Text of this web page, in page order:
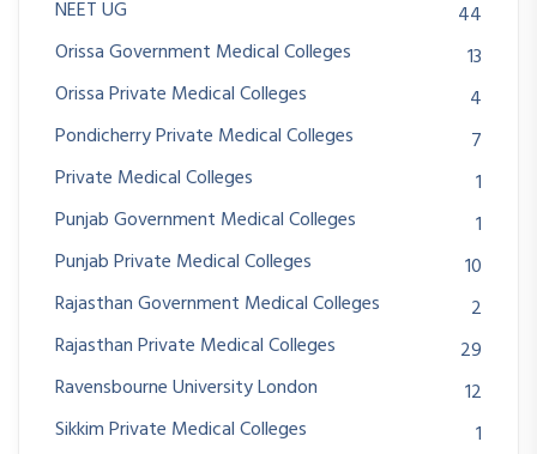
NEET UG
44
Orissa Government Medical Colleges
13
Orissa Private Medical Colleges
4
Pondicherry Private Medical Colleges
7
Private Medical Colleges
1
Punjab Government Medical Colleges
1
Punjab Private Medical Colleges
10
Rajasthan Government Medical Colleges
2
Rajasthan Private Medical Colleges
29
Ravensbourne University London
12
Sikkim Private Medical Colleges
1